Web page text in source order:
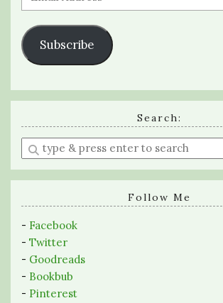
Address
Subscribe
Search:
Enter
a
search
Follow Me
- Facebook
- Twitter
- Goodreads
- Bookbub
- Pinterest